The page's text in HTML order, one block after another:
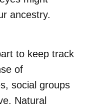
ancestry.
to keep track
of
social groups
Natural